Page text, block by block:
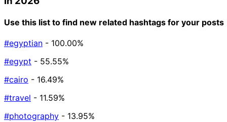
Use this list to find new related hashtags for your posts
#egyptian - 100.00%
#egypt - 55.55%
#cairo - 16.49%
#travel - 11.59%
#photography - 13.95%